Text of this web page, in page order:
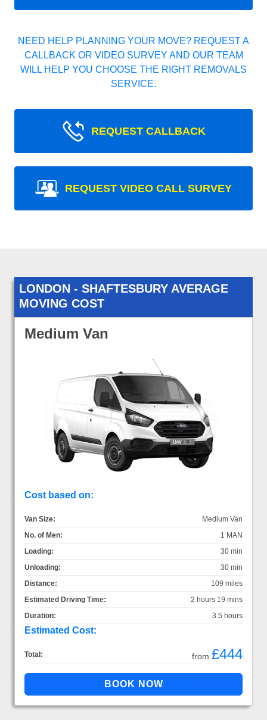
NEED HELP PLANNING YOUR MOVE? REQUEST A
CALLBACK OR VIDEO SURVEY AND OUR TEAM
WILL HELP YOU CHOOSE THE RIGHT REMOVALS
SERVICE.
REQUEST CALLBACK
REQUEST VIDEO CALL SURVEY
LONDON - SHAFTESBURY AVERAGE
MOVING COST
Medium Van
Cost based on:
Van Size:
Medium Van
No. of Men:
1 MAN
Loading:
30 min
Unloading:
30 min
Distance:
109 miles
Estimated Driving Time:
2 hours 19 mins
Duration:
3.5 hours
Estimated Cost:
Total: from £444